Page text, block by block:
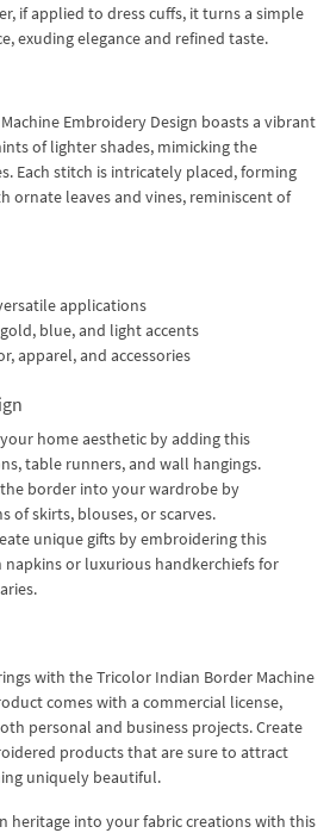
if applied to dress cuffs, it turns a simple
exuding elegance and refined taste.
Embroidery Design boasts a vibrant
of lighter shades, mimicking the
Each stitch is intricately placed, forming
ornate leaves and vines, reminiscent of
applications
blue, and light accents
apparel, and accessories
home aesthetic by adding this
table runners, and wall hangings.
border into your wardrobe by
of skirts, blouses, or scarves.
unique gifts by embroidering this
or luxurious handkerchiefs for
with the Tricolor Indian Border Machine
comes with a commercial license,
personal and business projects. Create
products that are sure to attract
uniquely beautiful.
heritage into your fabric creations with this